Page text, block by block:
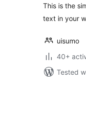
This is the
text in your
uisumo
40+
Tested